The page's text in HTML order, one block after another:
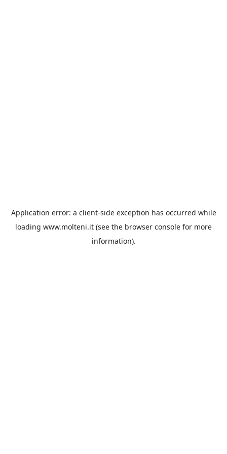
Application error: a client-side exception has occurred while
loading www.molteni.it (see the browser console for more
information).